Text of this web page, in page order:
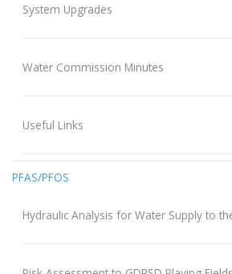
System Upgrades
Water Commission Minutes
Useful Links
PFAS/PFOS
Hydraulic Analysis for Water Supply to